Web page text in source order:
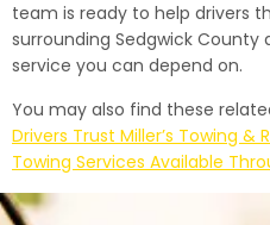
team is ready to help drivers
surrounding Sedgwick
service you can depend on.
You may also find these
Drivers Trust Miller’s Towing &
Towing Services Available